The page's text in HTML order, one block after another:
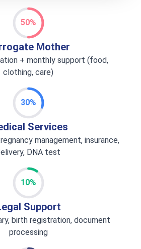
50%
Mother
+ monthly support (food,
clothing, care)
30%
Services
management, insurance,
DNA test
10%
Support
birth registration, document
processing